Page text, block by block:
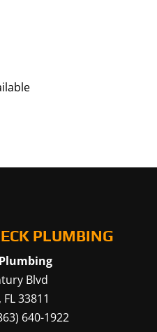
PLUMBING
Blvd
, FL33811
640-1922